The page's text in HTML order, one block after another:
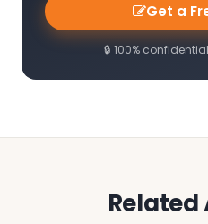
Get a
🔒 100%